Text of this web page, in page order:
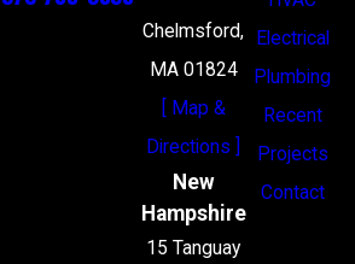
Chelmsford,
MA 01824
[ Map &
Directions ]
New
Hampshire
15 Tanguay
Electrical
Plumbing
Recent
Projects
Contact